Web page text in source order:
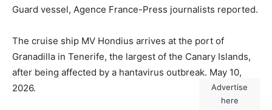
Guard vessel, Agence France-Press journalists reported.
The cruise ship MV Hondius arrives at the port of
Granadilla in Tenerife, the largest of the Canary Islands,
after being affected by a hantavirus outbreak. May 10,
2026.
Advertise
here